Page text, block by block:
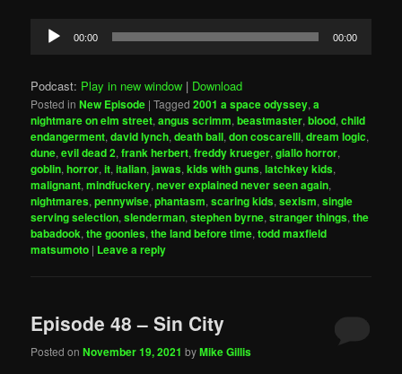
Audio
Player
00:00 00:00
Podcast: Play in new window | Download
Posted in New Episode |Tagged 2001 a space odyssey,a
nightmare on elm street,angus scrimm,beastmaster,blood,child
endangerment,david lynch,death ball,don coscarelli,dream logic,
dune,evil dead 2,frank herbert,freddy krueger,giallo horror,
goblin,horror,it,italian,jawas,kids with guns,latchkey kids,
malignant,mindfuckery,never explained never seen again,
nightmares,pennywise,phantasm,scaring kids,sexism,single
serving selection,slenderman,stephen byrne,stranger things,the
babadook,the goonies,the land before time,todd maxfield
matsumoto | Leave a reply
Episode 48 – Sin City
Posted onNovember 19, 2021 byMike Gillis